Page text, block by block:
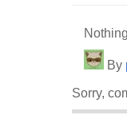
By
Sorry,